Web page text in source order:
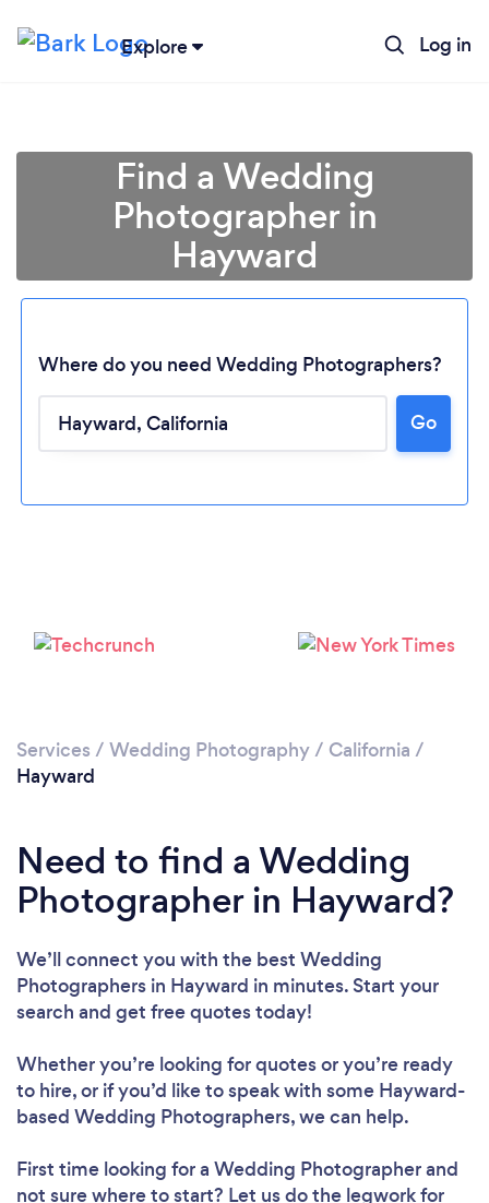
Explore Log in
Please wait ...
Find a Wedding
Photographer in
Hayward
Where do you need Wedding Photographers?
Go
Services / Wedding Photography/ California /
Hayward
Need to find a Wedding
Photographer in Hayward?
We’ll connect you with the best Wedding
Photographers in Hayward in minutes. Start your
search and get free quotes today!
Whether you’re looking for quotes or you’re ready
to hire, or if you’d like to speak with some Hayward-
based Wedding Photographers, we can help.
First time looking for a Wedding Photographerand
not sure where to start? Let us do the legwork for